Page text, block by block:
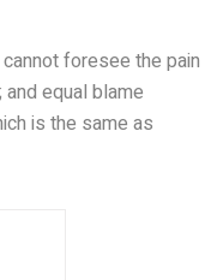
foresee the pain
equal blame
is the same as